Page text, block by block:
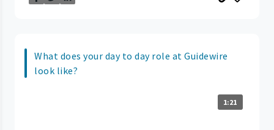
What does your day to day role at Guidewire
look like?
1:21